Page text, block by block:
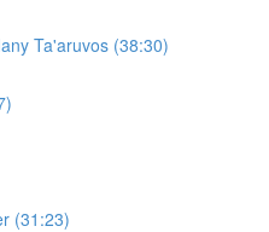
Ta'aruvos (38:30)
(31:23)